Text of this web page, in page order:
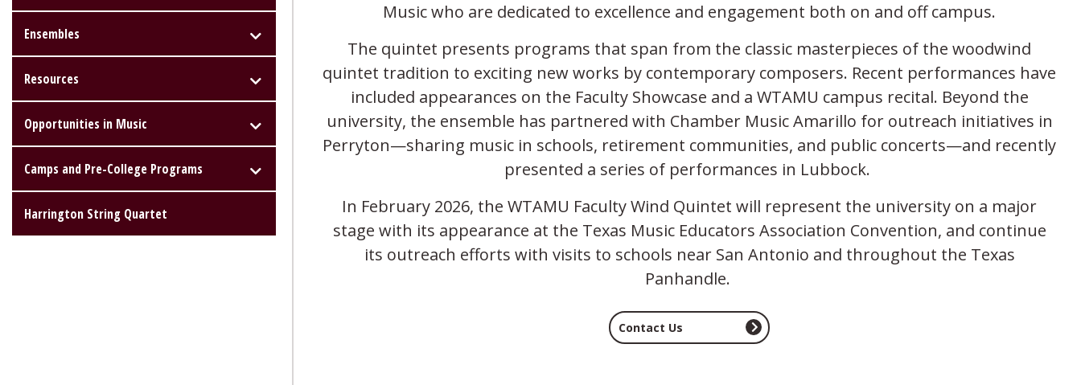
Ensembles
Resources
Opportunities in Music
Camps and Pre-College Programs
Harrington String Quartet
Music who are dedicated to excellence and engagement both on and off campus.
The quintet presents programs that span from the classic masterpieces of the woodwind
quintet tradition to exciting new works by contemporary composers. Recent performances have
included appearances on the Faculty Showcase and a WTAMU campus recital. Beyond the
university, the ensemble has partnered with Chamber Music Amarillo for outreach initiatives in
Perryton—sharing music in schools, retirement communities, and public concerts—and recently
presented a series of performances in Lubbock.
In February 2026, the WTAMU Faculty Wind Quintet will represent the university on a major
stage with its appearance at the Texas Music Educators Association Convention, and continue
its outreach efforts with visits to schools near San Antonio and throughout the Texas
Panhandle.
Contact Us